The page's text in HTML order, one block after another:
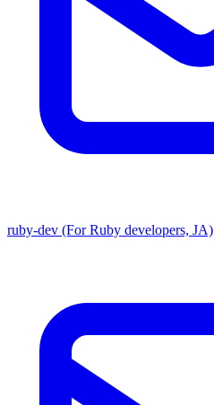
ruby-dev (For Ruby developers, JA)